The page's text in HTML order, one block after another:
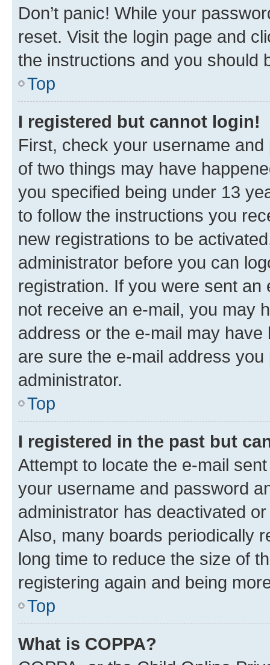
Don’t panic! While your
reset. Visit the login page and
the instructions and you should
Top
I registered but cannot login!
First, check your username
of two things may have
you specified being under 13
to follow the instructions you
new registrations to be
administrator before you can
registration. If you were sent
not receive an e-mail, you may
address or the e-mail may
are sure the e-mail address
administrator.
Top
I registered in the past but
Attempt to locate the e-mail
your username and password
administrator has deactivated
Also, many boards periodically
long time to reduce the size of
registering again and being
Top
What is COPPA?